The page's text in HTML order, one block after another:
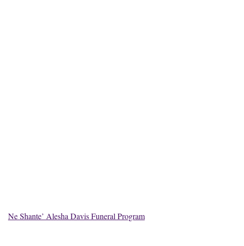
Ne Shante’ Alesha Davis Funeral Program